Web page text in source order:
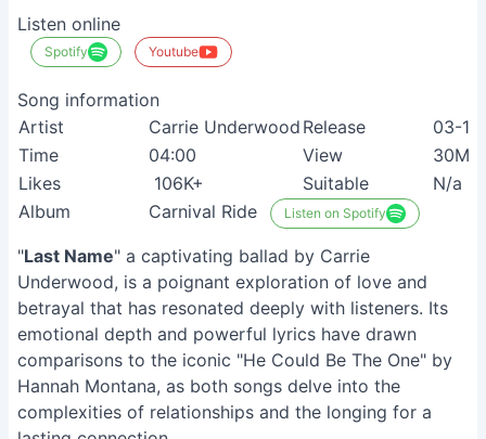
Listen online
Spotify Youtube
Song information
Artist
Carrie Underwood Release
03-
Time
04:00 View
30M+
Likes
106K+ Suitable
N/a
Album
Carnival Ride Listen on Spotify
"Last Name" a captivating ballad by Carrie
Underwood, is a poignant exploration of love and
betrayal that has resonated deeply with listeners. Its
emotional depth and powerful lyrics have drawn
comparisons to the iconic "He Could Be The One" by
Hannah Montana, as both songs delve into the
complexities of relationships and the longing for a